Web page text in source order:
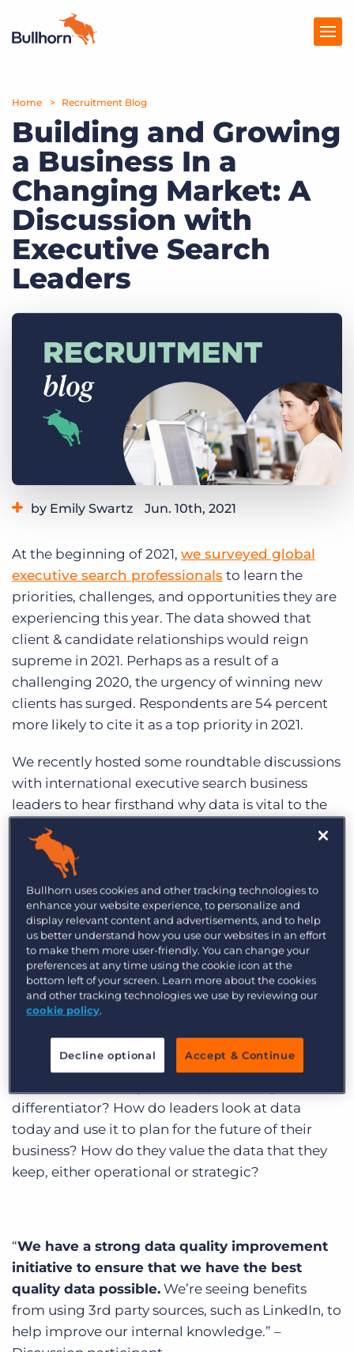
Products
Pricing
Resources
Marketplace
Company
Get a demo
Home Recruitment Blog
Building and Growing
a Business In a
Changing Market: A
Discussion with
Executive Search
Leaders
by Emily Swartz Jun. 10th, 2021
At the beginning of 2021, we surveyed global
executive search professionals to learn the
priorities, challenges, and opportunities they are
experiencing this year. The data showed that
client & candidate relationships would reign
supreme in 2021. Perhaps as a result of a
challenging 2020, the urgency of winning new
clients has surged. Respondents are 54 percent
more likely to cite it as a top priority in 2021.
We recently hosted some roundtable discussions
with international executive search business
leaders to hear firsthand why data is vital to the
success of their business, how diversity and
inclusion will play a key role in their operations
this year, and how they approach the client
experience in 2021.
Read on for key takeaways from their discussion,
including how technology is helping power their
agencies.
Data as a Differentiator
It’s no secret that data is vital to the overall
growth and success of any business. So how are
differentiator? How do leaders look at data
today and use it to plan for the future of their
business? How do they value the data that they
keep, either operational or strategic?
“We have a strong data quality improvement
initiative to ensure that we have the best
quality data possible. We’re seeing benefits
from using 3rd party sources, such as LinkedIn, to
help improve our internal knowledge.” –
Bullhorn uses cookies and other tracking technologies to
enhance your website experience, to personalize and
display relevant content and advertisements, and to help
us better understand how you use our websites in an effort
to make them more user-friendly. You can change your
preferences at any time using the cookie icon at the
bottom left of your screen. Learn more about the cookies
and other tracking technologies we use by reviewing our
cookie policy.
Decline optional Accept & Continue